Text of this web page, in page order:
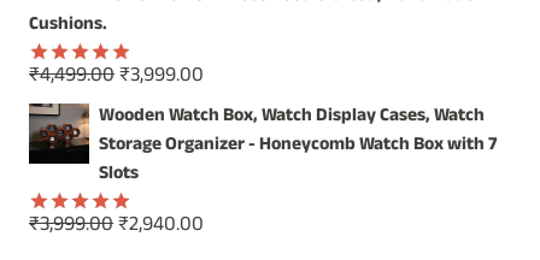
Cushions.
Rated5.00
out of 5
₹4,499.00Original
price
was:
₹4,499.00.
₹3,999.00
price
is:
Wooden Watch Box, Watch Display Cases, Watch
Storage Organizer - Honeycomb Watch Box with 7
Slots
Rated5.00
₹3,999.00Original
₹2,940.00